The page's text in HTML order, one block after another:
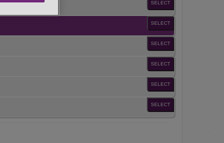
SELECT
SELECT
SELECT
SELECT
SELECT
SELECT